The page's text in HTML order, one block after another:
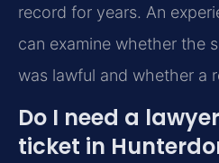
record for years. An
can examine whether the
was lawful and whether a
Do I need a
ticket in